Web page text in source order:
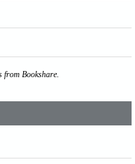
from Bookshare.